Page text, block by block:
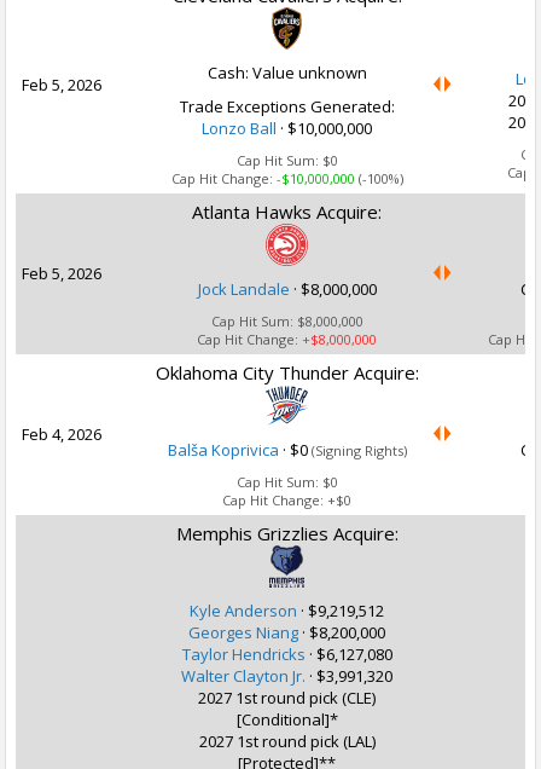
Feb 5, 2026
Cash: Value unknown
Trade Exceptions Generated:
Lonzo Ball · $10,000,000
Cap Hit Sum: $0
Cap Hit Change: -$10,000,000 (-100%)
Cap
Feb 5, 2026
Atlanta Hawks Acquire:
Jock Landale · $8,000,000
Cap Hit Sum: $8,000,000
Cap Hit Change: +$8,000,000 Cap Hit
Feb 4, 2026
Oklahoma City Thunder Acquire:
Balša Koprivica · $0 (Signing Rights)
Cap Hit Sum: $0
Cap Hit Change: +$0
Memphis Grizzlies Acquire:
Kyle Anderson · $9,219,512
Georges Niang · $8,200,000
Taylor Hendricks · $6,127,080
Walter Clayton Jr. · $3,991,320
2027 1st round pick (CLE)
[Conditional]*
2027 1st round pick (LAL)
[Protected]**